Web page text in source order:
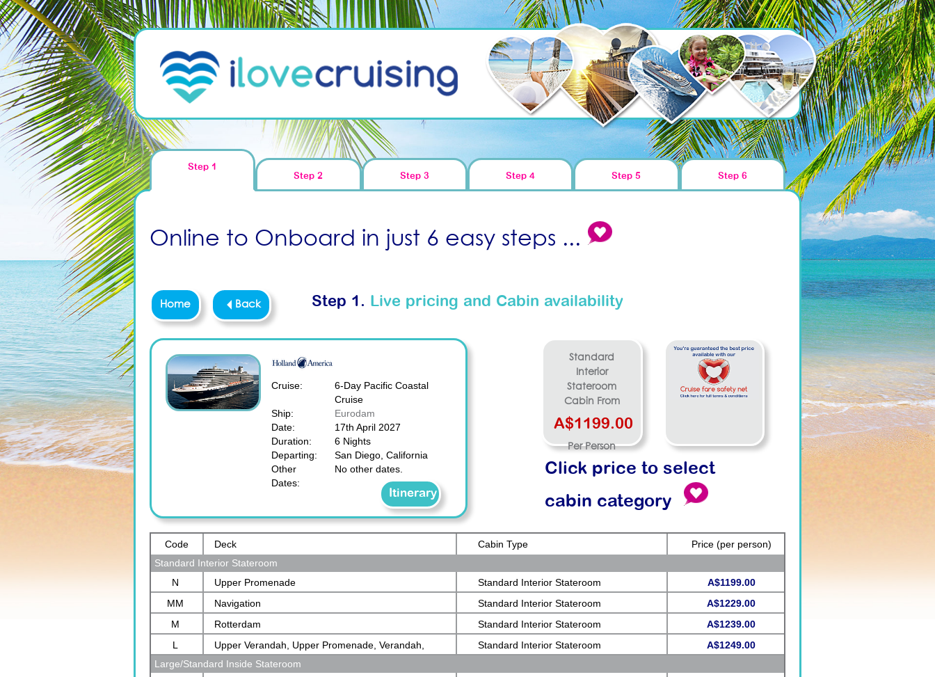
Step 1
Step 2
Step 3 Step 4 Step 5 Step 6
Online to Onboard in just 6 easy steps ...
Home Back Step 1. Live pricing and Cabin availability
Cruise:
6-Day Pacific Coastal
Cruise
Ship:
Eurodam
Date:
17th April 2027
Duration:
6 Nights
Departing:
San Diego, California
Other
Dates:
No other dates.
Itinerary
Standard
Interior
Stateroom
Cabin From
A$1199.00
Per Person
Click price to select
cabin category
Code Deck Cabin Type Price (per person)
Standard Interior Stateroom
N
Upper Promenade Standard Interior Stateroom
A$1199.00
MM
Navigation Standard Interior Stateroom
A$1229.00
M
Rotterdam Standard Interior Stateroom
A$1239.00
L
Upper Verandah, Upper Promenade, Verandah,
Rotterdam
Standard Interior Stateroom
A$1249.00
Large/Standard Inside Stateroom